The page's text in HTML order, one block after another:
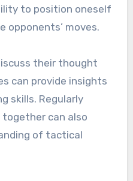
to position oneself
opponents’ moves.
their thought
can provide insights
skills. Regularly
can also
of tactical